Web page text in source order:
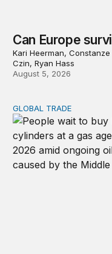
Can Europe
Kari Heerman,
Czin, Ryan Hass
August 5, 2026
Export restrictions
GLOBAL TRADE